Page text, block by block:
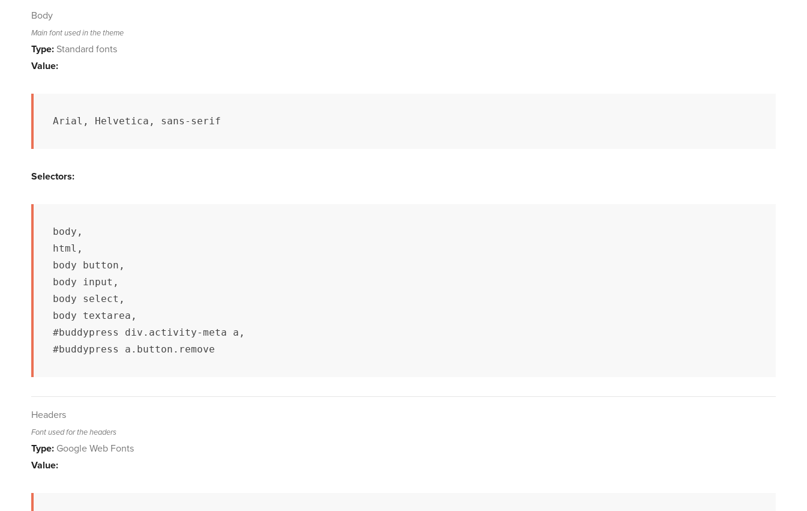
Body
Main font used in the theme
Type: Standard fonts
Value:
Arial, Helvetica, sans-serif
Selectors:
body,
html,
body button,
body input,
body select,
body textarea,
#buddypress div.activity-meta a,
#buddypress a.button.remove
Headers
Font used for the headers
Type: Google Web Fonts
Value: